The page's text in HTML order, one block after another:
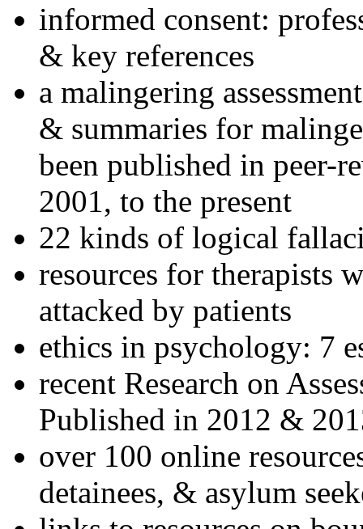
informed consent:
& key references
a malingering
& summaries for
been published in peer-
2001, to the present
22 kinds of logical
resources for therapists
attacked by patients
ethics in psychology: 7
recent Research on
Published in 2012 &
over 100 online
detainees, & asylum